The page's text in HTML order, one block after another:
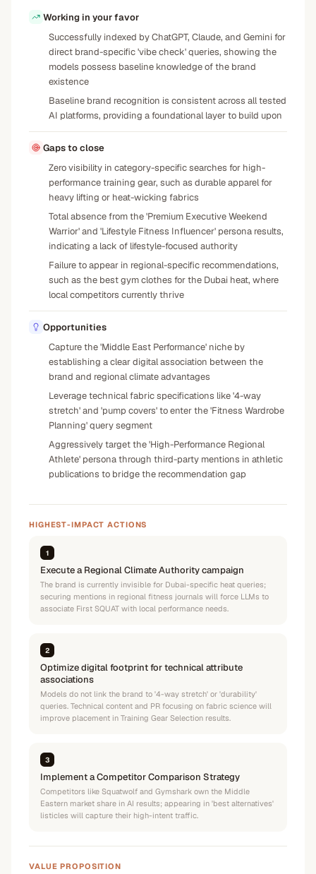
Working in your favor
Successfully indexed by ChatGPT, Claude, and Gemini for
direct brand-specific 'vibe check' queries, showing the
models possess baseline knowledge of the brand
existence
Baseline brand recognition is consistent across all tested
AI platforms, providing a foundational layer to build upon
Gaps to close
Zero visibility in category-specific searches for high-
performance training gear, such as durable apparel for
heavy lifting or heat-wicking fabrics
Total absence from the 'Premium Executive Weekend
Warrior' and 'Lifestyle Fitness Influencer' persona results,
indicating a lack of lifestyle-focused authority
Failure to appear in regional-specific recommendations,
such as the best gym clothes for the Dubai heat, where
local competitors currently thrive
Opportunities
Capture the 'Middle East Performance' niche by
establishing a clear digital association between the
brand and regional climate advantages
Leverage technical fabric specifications like '4-way
stretch' and 'pump covers' to enter the 'Fitness Wardrobe
Planning' query segment
Aggressively target the 'High-Performance Regional
Athlete' persona through third-party mentions in athletic
publications to bridge the recommendation gap
HIGHEST-IMPACT ACTIONS
1
Execute a Regional Climate Authority campaign
The brand is currently invisible for Dubai-specific heat queries;
securing mentions in regional fitness journals will force LLMs to
associate First SQUAT with local performance needs.
2
Optimize digital footprint for technical attribute
associations
Models do not link the brand to '4-way stretch' or 'durability'
queries. Technical content and PR focusing on fabric science will
improve placement in Training Gear Selection results.
3
Implement a Competitor Comparison Strategy
Competitors like Squatwolf and Gymshark own the Middle
Eastern market share in AI results; appearing in 'best alternatives'
listicles will capture their high-intent traffic.
VALUE PROPOSITION